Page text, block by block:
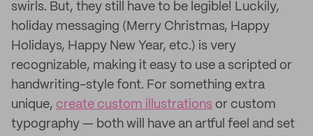
swirls. But, they still have to be legible! Luckily,
holiday messaging (Merry Christmas, Happy
Holidays, Happy New Year, etc.) is very
recognizable, making it easy to use a scripted or
handwriting-style font. For something extra
unique, create custom illustrations or custom
typography — both will have an artful feel and set